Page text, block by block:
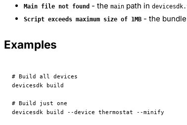
Main file not found - the main path in
Script exceeds maximum size of 1MB - the
Examples
# Build all devices
devicesdk build
# Build just one
devicesdk build --device thermostat --minify